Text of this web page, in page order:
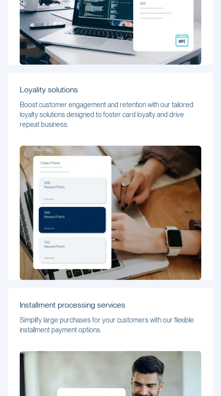
Loyality solutions
Boost customer engagement and retention with our tailored
loyalty solutions designed to foster card loyalty and drive
repeat business.
Installment processing services
Simplify large purchases for your customers with our flexible
installment payment options.